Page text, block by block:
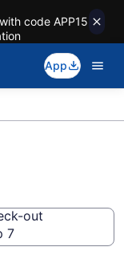
code APP15
App
out
7